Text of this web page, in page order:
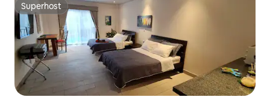
Superhost
Superhost